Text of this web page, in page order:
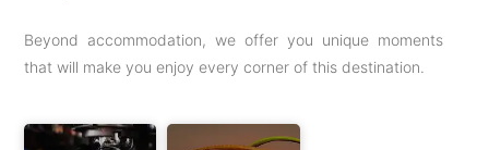
Beyond accommodation, we offer you unique moments
that will make you enjoy every corner of this destination.